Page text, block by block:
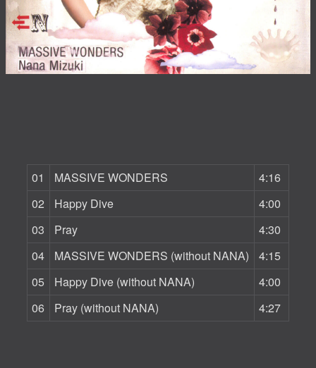
01 MASSIVE WONDERS
4:16
02
Happy Dive
4:00
03
Pray
4:30
04
MASSIVE WONDERS (without NANA)
4:15
05
Happy Dive (without NANA)
4:00
06
Pray (without NANA) 4:27